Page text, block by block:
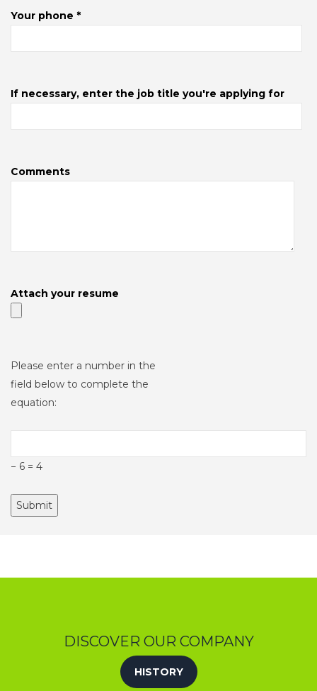
Your phone *
If necessary, enter the job title you're applying for
Comments
Attach your resume
Please enter a number in the
field below to complete the
equation:
− 6 = 4
DISCOVER OUR COMPANY
HISTORY